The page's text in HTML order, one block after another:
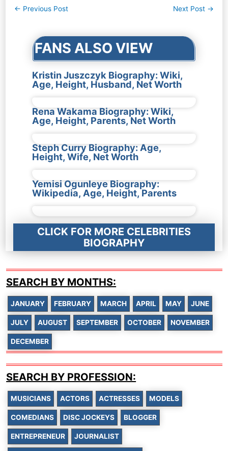
Post
← Previous Post Next Post →
FANS ALSO VIEW
Kristin Juszczyk Biography: Wiki,
Age, Height, Husband, Net Worth
Rena Wakama Biography: Wiki,
Age, Height, Parents, Net Worth
Steph Curry Biography: Age,
Height, Wife, Net Worth
Yemisi Ogunleye Biography:
Wikipedia, Age, Height, Parents
CLICK FOR MORE CELEBRITIES
BIOGRAPHY
SEARCH BY MONTHS:
JANUARY FEBRUARY MARCH APRIL MAY JUNE
JULY AUGUST SEPTEMBER OCTOBER NOVEMBER
DECEMBER
SEARCH BY PROFESSION:
MUSICIANS ACTORS ACTRESSES MODELS
COMEDIANS DISC JOCKEYS BLOGGER
ENTREPRENEUR JOURNALIST